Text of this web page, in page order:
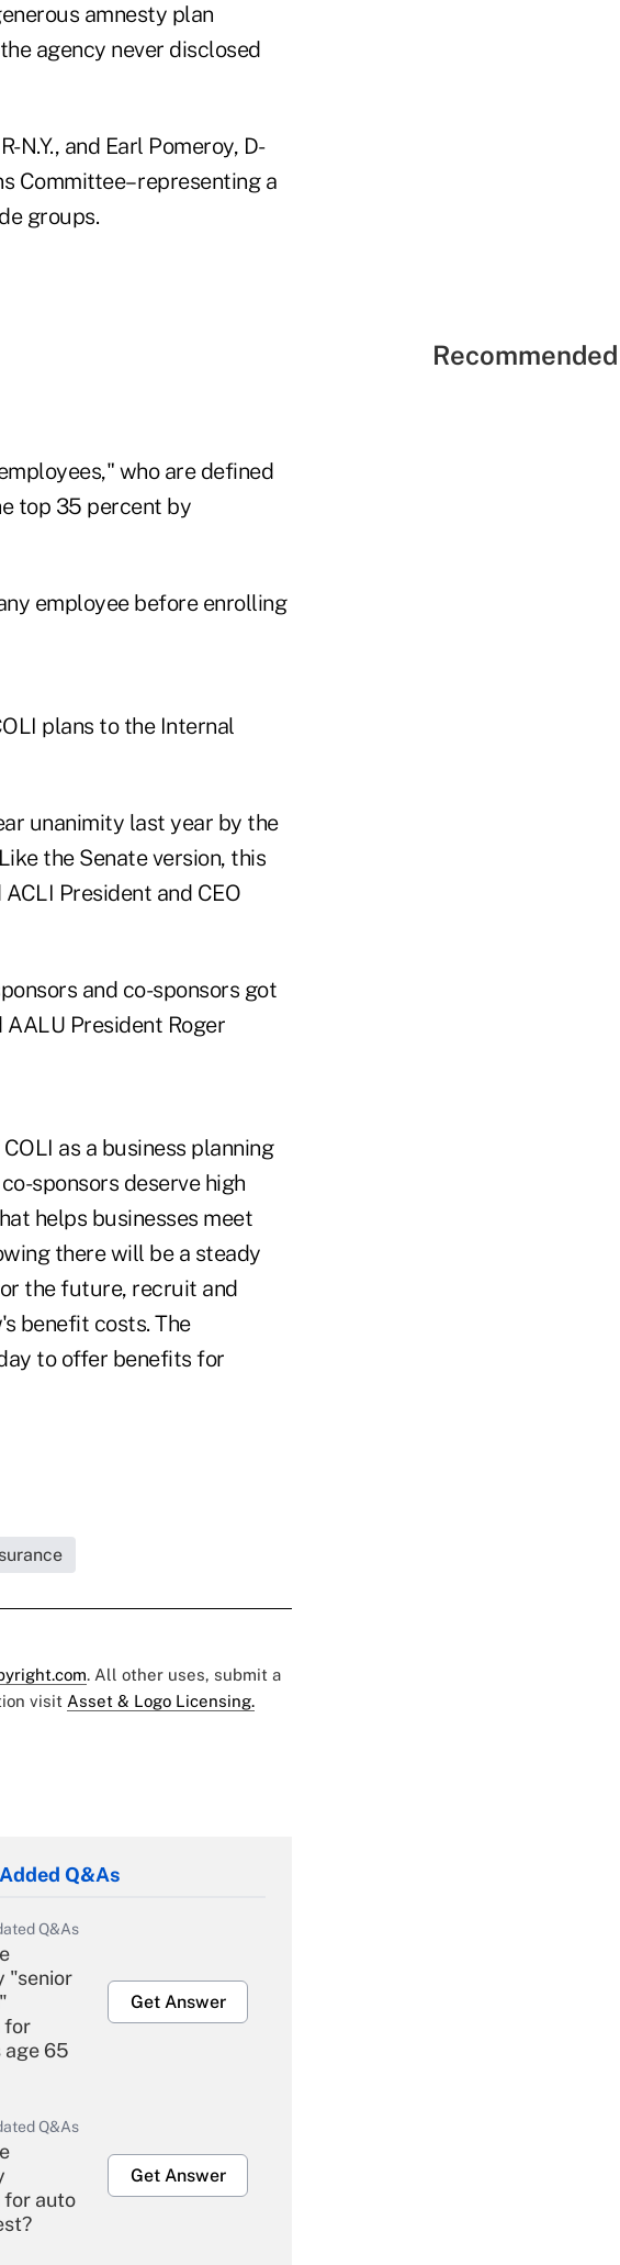
amnesty plan
agency never disclosed
N.Y., and Earl Pomeroy, D-
Committee– representing a
groups.
who are defined
top 35 percent by
employee before enrolling
plans to the Internal
unanimity last year by the
the Senate version, this
President and CEO
and co-sponsors got
President Roger
as a business planning
sponsors deserve high
helps businesses meet
there will be a steady
the future, recruit and
benefit costs. The
to offer benefits for
. All other uses, submit a
visit Asset & Logo Licensing.
Q&As
Q&As
"senior
for
65
Get Answer
Q&As
auto
Get Answer